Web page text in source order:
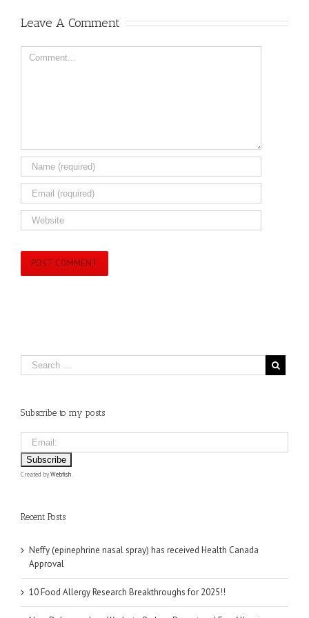
Leave A Comment
Comment
Subscribe to my posts
Created byWebfish.
Recent Posts
Neffy (epinephrine nasal spray) has received Health Canada
Approval
10 Food Allergy Research Breakthroughs for 2025!!